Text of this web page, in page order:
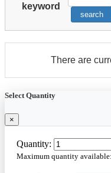
keyword
search
There are
Select Quantity
×
Quantity:
Maximum quantity available: